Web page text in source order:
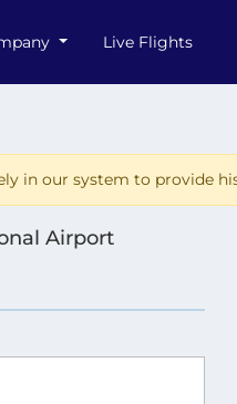
Live Flights
in our system to provide
Airport